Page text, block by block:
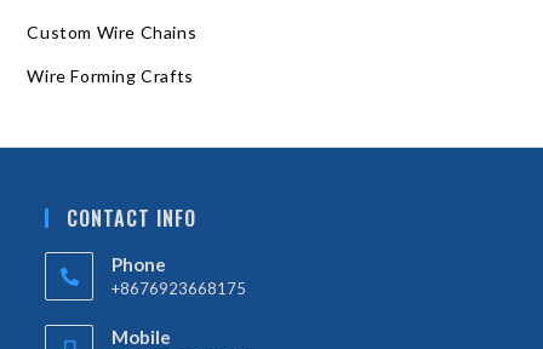
Custom Wire Chains
Wire Forming Crafts
CONTACT INFO
Phone
+8676923668175
Mobile